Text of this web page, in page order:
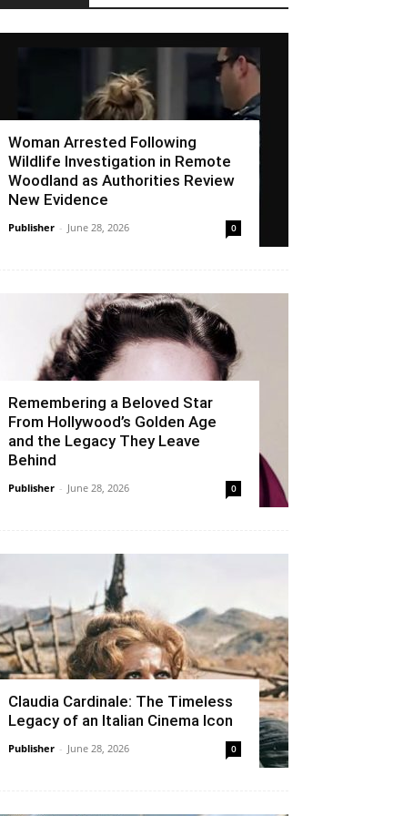
Woman Arrested Following
Wildlife Investigation in Remote
Woodland as Authorities Review
New Evidence
Publisher - June 28, 2026 0
Remembering a Beloved Star
From Hollywood’s Golden Age
and the Legacy They Leave
Behind
Publisher - June 28, 2026 0
Claudia Cardinale: The Timeless
Legacy of an Italian Cinema Icon
Publisher - June 28, 2026 0